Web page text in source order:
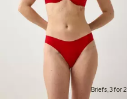
Briefs, 3 for 2